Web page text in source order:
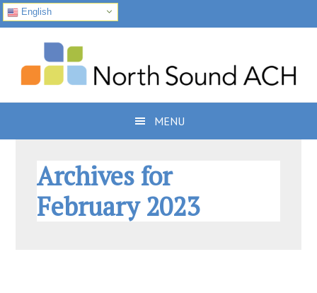
English
primary
navigation
content
MENU
Archives for
February 2023